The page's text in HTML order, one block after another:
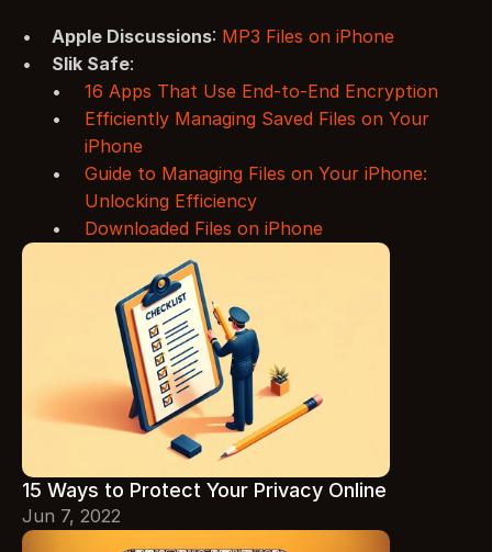
Apple Discussions: MP3 Files on iPhone
Slik Safe:
16 Apps That Use End-to-End Encryption
Efficiently Managing Saved Files on Your
iPhone
Guide to Managing Files on Your iPhone:
Unlocking Efficiency
Downloaded Files on iPhone
15 Ways to Protect Your Privacy Online
Jun 7, 2022